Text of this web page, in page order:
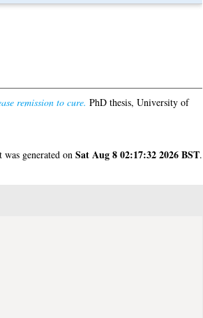
remission to cure. PhD thesis, University of
generated on Sat Aug 8 02:17:32 2026 BST.